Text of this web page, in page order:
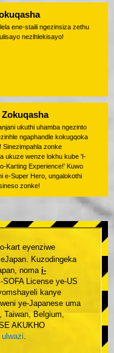
ene-staili ngezinsiza zethu
nezihlekisayo!
ukuthi uhamba ngezinto
ngaphandle kokugqoka
Sinezimpahla zonke
ukuze wenze lokhu kube 'I-
Karting Experience!' Kuwo
e-Super Hero, ungalokothi
zonke!
kart eyenziwe
Kuzodingeka
noma i-
SOFA License ye-US
kanye
ye-Japanese uma
Belgium,
AKUKHO